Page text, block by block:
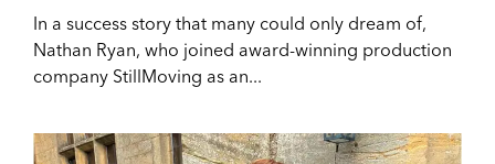
In a success story that many could only dream of,
Nathan Ryan, who joined award-winning production
company StillMoving as an...